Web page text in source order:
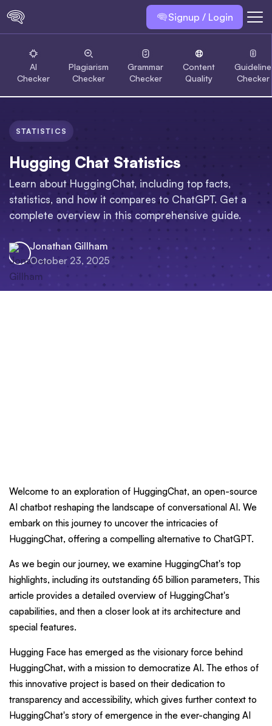
Signup / Login
AI
Checker
Plagiarism
Checker
Grammar
Checker
Content
Quality
Guideline
Checker
STATISTICS
Hugging Chat Statistics
Learn about HuggingChat, including top facts,
statistics, and how it compares to ChatGPT. Get a
complete overview in this comprehensive guide.
Jonathan Gillham
October 23, 2025
Welcome to an exploration of HuggingChat, an open-source
AI chatbot reshaping the landscape of conversational AI. We
embark on this journey to uncover the intricacies of
HuggingChat, offering a compelling alternative to ChatGPT.
As we begin our journey, we examine HuggingChat's top
highlights, including its outstanding 65 billion parameters, This
article provides a detailed overview of HuggingChat's
capabilities, and then a closer look at its architecture and
special features.
Hugging Face has emerged as the visionary force behind
HuggingChat, with a mission to democratize AI. The ethos of
this innovative project is based on their dedication to
transparency and accessibility, which gives further context to
HuggingChat's story of emergence in the ever-changing AI